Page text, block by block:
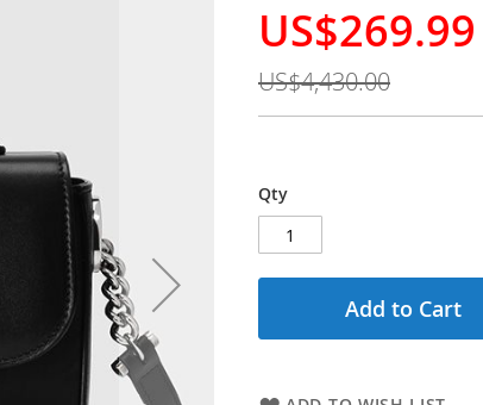
Special
US$269.99
US$4,430.00
Qty
Add to Cart